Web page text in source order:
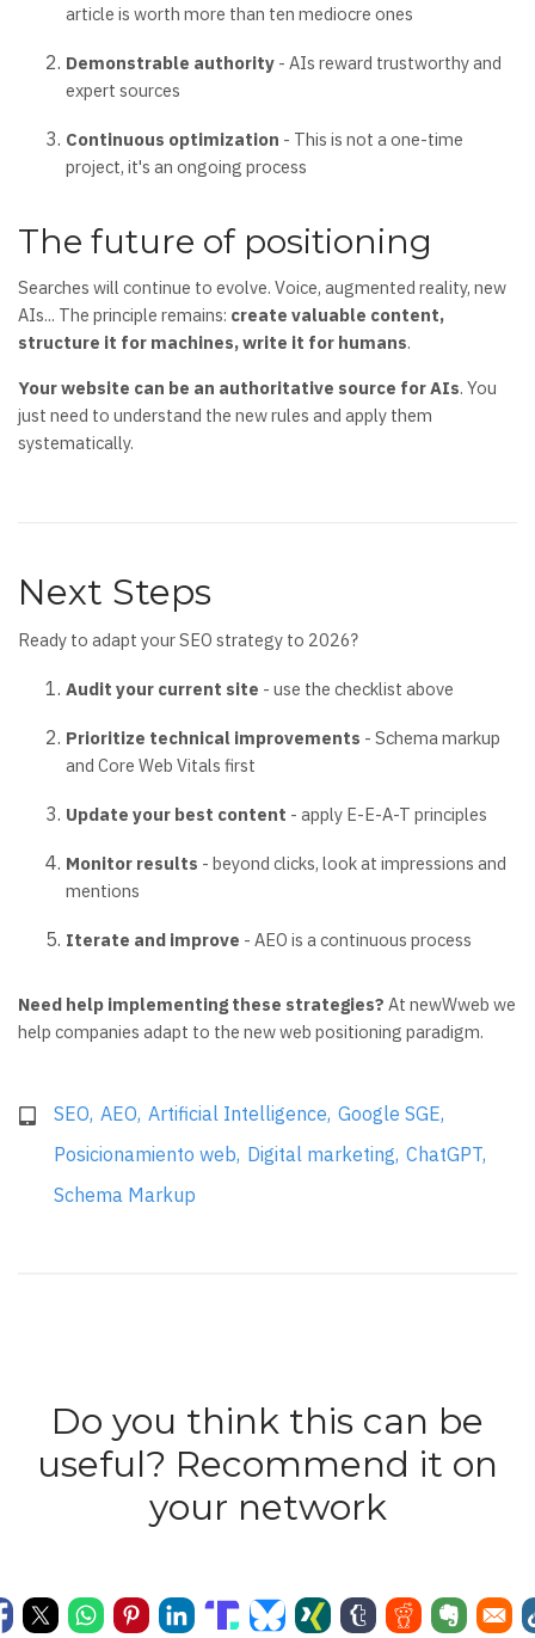
article is worth more than ten mediocre ones
Demonstrable authority - AIs reward trustworthy and
expert sources
Continuous optimization - This is not a one-time
project, it's an ongoing process
The future of positioning
Searches will continue to evolve. Voice, augmented reality, new
AIs... The principle remains: create valuable content,
structure it for machines, write it for humans.
Your website can be an authoritative source for AIs. You
just need to understand the new rules and apply them
systematically.
Next Steps
Ready to adapt your SEO strategy to 2026?
Audit your current site - use the checklist above
Prioritize technical improvements - Schema markup
and Core Web Vitals first
Update your best content - apply E-E-A-T principles
Monitor results - beyond clicks, look at impressions and
mentions
Iterate and improve - AEO is a continuous process
Need help implementing these strategies? At newWweb we
help companies adapt to the new web positioning paradigm.
SEO AEO Artificial Intelligence Google SGE
Posicionamiento web Digital marketing ChatGPT
Schema Markup
Do you think this can be
useful? Recommend it on
your network